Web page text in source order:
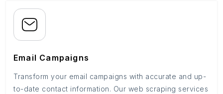
Email Campaigns
Transform your email campaigns with accurate and up-
to-date contact information. Our web scraping services